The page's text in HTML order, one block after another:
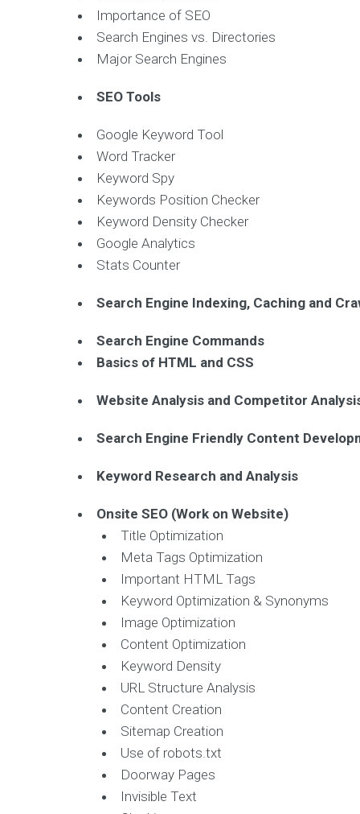
Importance of SEO
Search Engines vs. Directories
Major Search Engines
SEO Tools
Google Keyword Tool
Word Tracker
Keyword Spy
Keywords Position Checker
Keyword Density Checker
Google Analytics
Stats Counter
Search Engine Indexing, Caching and
Search Engine Commands
Basics of HTML and CSS
Website Analysis and Competitor
Search Engine Friendly Content
Keyword Research and Analysis
Onsite SEO (Work on Website)
Title Optimization
Meta Tags Optimization
Important HTML Tags
Keyword Optimization & Synonyms
Image Optimization
Content Optimization
Keyword Density
URL Structure Analysis
Content Creation
Sitemap Creation
Use of robots.txt
Doorway Pages
Invisible Text